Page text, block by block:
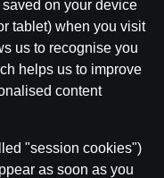
diena | Intervijas
Kauss 2026 Play-
| Hokeja Nagla
on your device
tablet) when you visit
us to recognise you
helps us to improve
content
"session cookies")
as soon as you